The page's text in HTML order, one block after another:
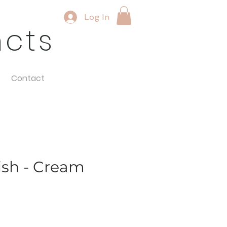
Log In
Contact
- Cream